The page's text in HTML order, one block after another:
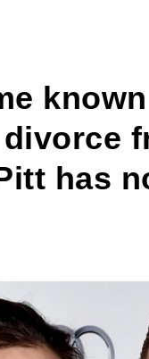
has